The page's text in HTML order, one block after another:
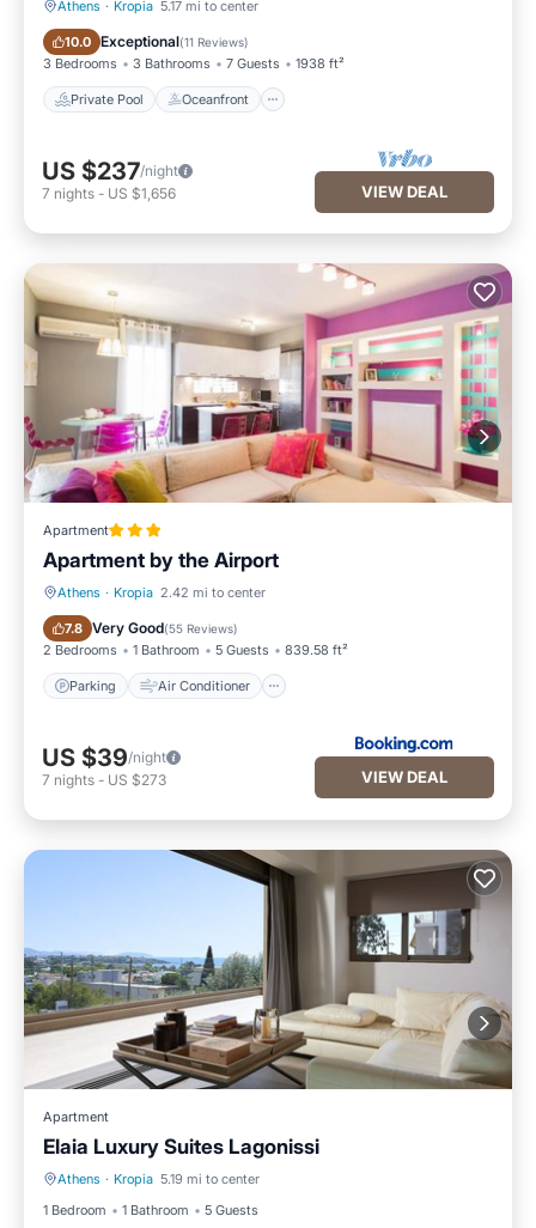
Athens · Kropia 5.17 mi to center
10.0 Exceptional(11 Reviews)
3 Bedrooms 3 Bathrooms 7 Guests 1938 ft²
Private Pool Oceanfront
Private Pool Oceanfront
US $237/night
7 nights - US $1,656 VIEW DEAL
Apartment
Apartment by the Airport
Athens · Kropia 2.42 mi to center
7.8 Very Good(55 Reviews)
2 Bedrooms 1 Bathroom 5 Guests 839.58 ft²
Parking Air Conditioner
Parking Air Conditioner
US $39/night
7 nights - US $273 VIEW DEAL
Apartment
Elaia Luxury Suites Lagonissi
Athens · Kropia 5.19 mi to center
1 Bedroom
1 Bathroom 5 Guests
Parking Pool